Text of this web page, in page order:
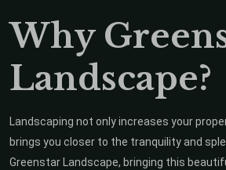
Why
Landscape?
Landscaping not only increases your
brings you closer to the tranquility and
Greenstar Landscape, bringing this